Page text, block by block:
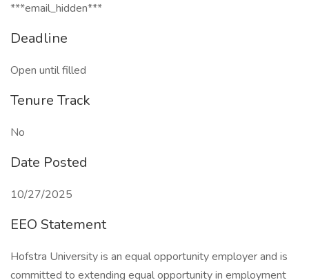
***email_hidden***
Deadline
Open until filled
Tenure Track
No
Date Posted
10/27/2025
EEO Statement
Hofstra University is an equal opportunity employer and is
committed to extending equal opportunity in employment